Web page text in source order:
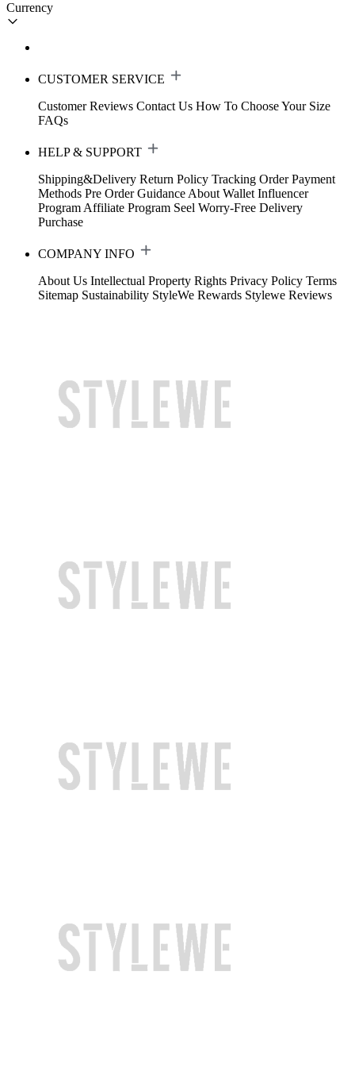
Currency
CUSTOMER SERVICE
Customer Reviews Contact Us How To Choose Your Size
FAQs
HELP & SUPPORT
Shipping&Delivery Return Policy Tracking Order Payment
Methods Pre Order Guidance About Wallet Influencer
Program Affiliate Program Seel Worry-Free Delivery
Purchase
COMPANY INFO
About Us Intellectual Property Rights Privacy Policy Terms
Sitemap Sustainability StyleWe Rewards Stylewe Reviews